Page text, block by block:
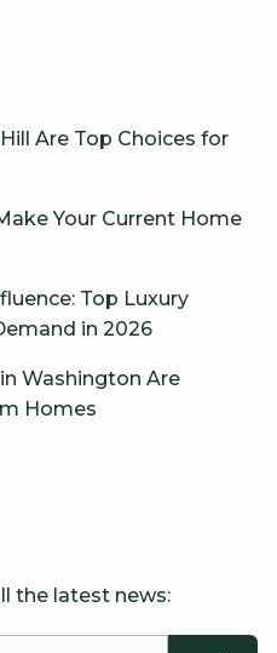
Are Top Choices for
Your Current Home
Top Luxury
in 2026
Washington Are
Homes
the latest news: